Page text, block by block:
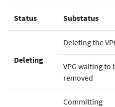
Status Substatus
Deleting
Deleting the
VPG waiting to
removed
Committing